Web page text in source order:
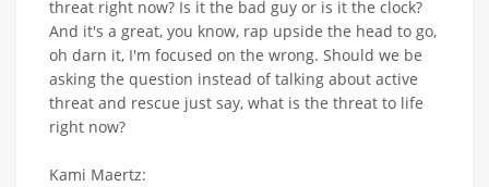
threat right now? Is it the bad guy or is it the clock?
And it's a great, you know, rap upside the head to go,
oh darn it, I'm focused on the wrong. Should we be
asking the question instead of talking about active
threat and rescue just say, what is the threat to life
right now?
Kami Maertz: